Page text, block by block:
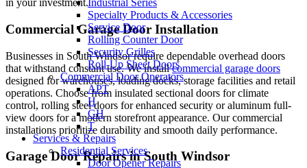
Specialty Products & Accessories
Service Door
Rolling Counter Door
Security Grilles
Roll-Up Sheet Doors
Commercial Door Operators
APT
H
GH
T
Services & Repairs
Residential Services
Door Opener Repairs
in your investment.
Commercial Garage Door Installation
Businesses in South Windsor require dependable overhead doors
that withstand constant use. We installcommercial garage doors
designed for warehouses, loading docks, storage facilities and retail
operations. Choose from insulated sectional doors for climate
control, rolling steel doors for enhanced security or aluminum full-
view doors for a modern storefront appearance. Our commercial
installations prioritize durability and smooth daily performance.
Garage Door Repairs in South Windsor